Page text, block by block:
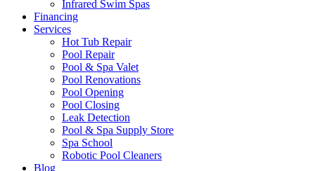
Infrared Swim Spas
Financing
Services
Hot Tub Repair
Pool Repair
Pool & Spa Valet
Pool Renovations
Pool Opening
Pool Closing
Leak Detection
Pool & Spa Supply Store
Spa School
Robotic Pool Cleaners
Blog